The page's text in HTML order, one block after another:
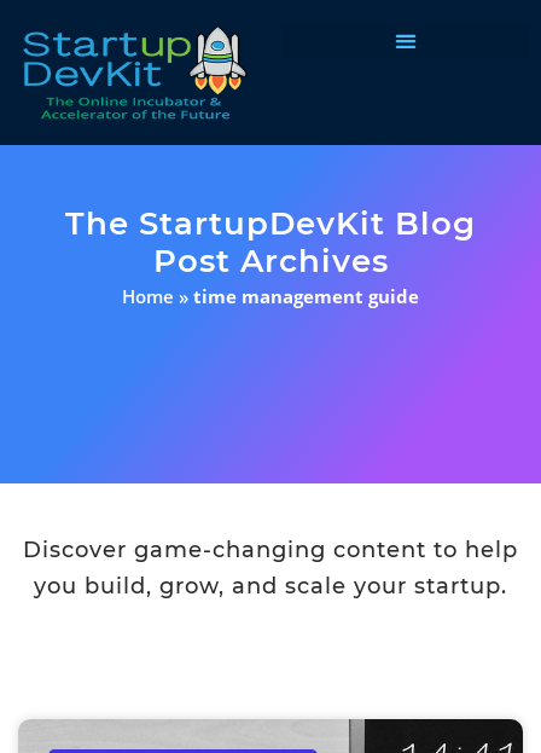
The StartupDevKit Blog
Post Archives
Home » time management guide
Discover game-changing content to help
you build, grow, and scale your startup.